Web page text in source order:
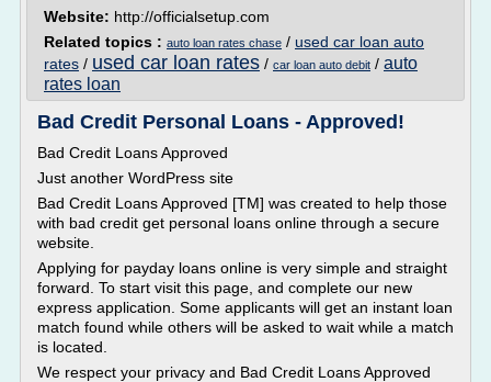
Website: http://officialsetup.com
Related topics : auto loan rates chase / used car loan auto
rates / used car loan rates / car loan auto debit / auto
rates loan
Bad Credit Personal Loans - Approved!
Bad Credit Loans Approved
Just another WordPress site
Bad Credit Loans Approved [TM] was created to help those
with bad credit get personal loans online through a secure
website.
Applying for payday loans online is very simple and straight
forward. To start visit this page, and complete our new
express application. Some applicants will get an instant loan
match found while others will be asked to wait while a match
is located.
We respect your privacy and Bad Credit Loans Approved